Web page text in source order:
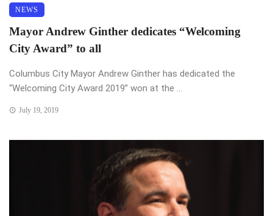
NEWS
Mayor Andrew Ginther dedicates “Welcoming
City Award” to all
Columbus City Mayor Andrew Ginther has dedicated the
“Welcoming City Award 2019” won at the ...
July 19, 2019